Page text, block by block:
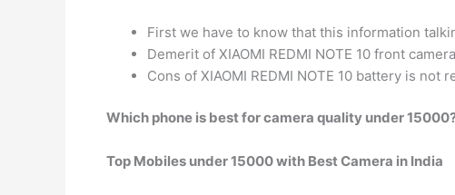
First we have to know that this information
Demerit of XIAOMI REDMI NOTE 10 front
Cons of XIAOMI REDMI NOTE 10 battery is not
Which phone is best for camera quality under
Top Mobiles under 15000 with Best Camera in India